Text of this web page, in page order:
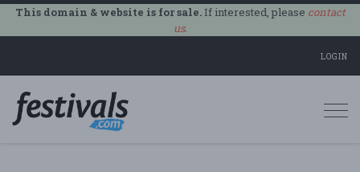
This domain & website is for sale.If interested, please contact
us.
LOGIN